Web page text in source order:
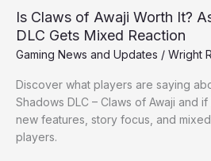
Is Claws of Awaji Worth It?
DLC Gets Mixed Reaction
Gaming News and Updates / Wright
Discover what players are saying
Shadows DLC – Claws of Awaji and
new features, story focus, and
players.